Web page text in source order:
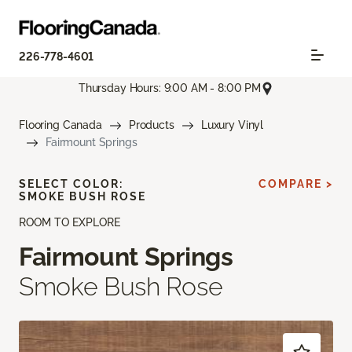
226-778-4601
Thursday Hours: 9:00 AM - 8:00 PM
Flooring Canada Products
Luxury Vinyl
Fairmount Springs
ROOM TO EXPLORE
Fairmount Springs
Smoke Bush Rose
SELECT COLOR:
SMOKE BUSH ROSE
COMPARE >